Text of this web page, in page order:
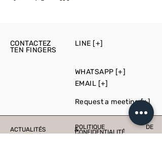
CONTACTEZ
TEN FINGERS
LINE [+]
WHATSAPP [+]
EMAIL [+]
Request a meeting [+]
ACTUALITÉS &POLITIQUE DE
CONFIDENTIALITÉ